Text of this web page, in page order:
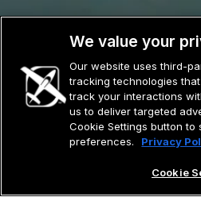
We value your
Our website uses third-
tracking technologies
track your interactions
us to deliver targeted
Cookie Settings button
preferences.
Privacy
Cookie